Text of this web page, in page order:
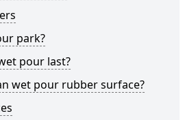
park?
pour last?
wet pour rubber surface?